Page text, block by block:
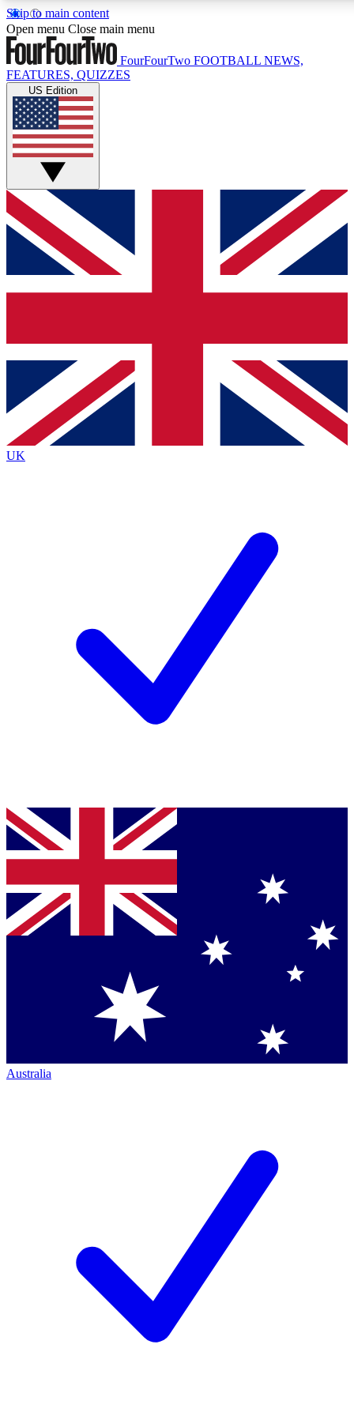
Skip to main content
17
MEMBER FEATURES
Live Q&A Sessions
Weekly interactive sessions
GET CLUB ACCESS QUICK
For the quickest way to join, simply enter your email below
and get access. We will send a confirmation and sign you
up to our newsletter to keep you updated on all your
Contact me with news and offers from other Future brands
By submitting your information you agree to the Terms & Conditions
Privacy Policy
and are aged 16 or over.
Open menu Close main menu
FourFourTwo FOOTBALL NEWS,
FEATURES, QUIZZES
US Edition
UK
Australia